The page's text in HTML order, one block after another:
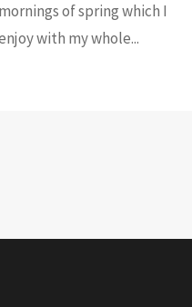
mornings of spring which I
with my whole...